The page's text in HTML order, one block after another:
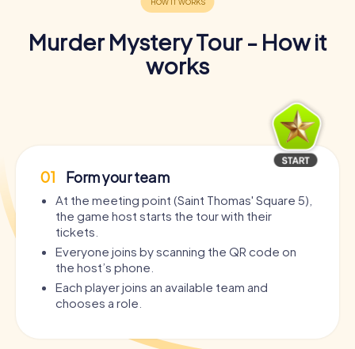
Murder Mystery Tour - How it
works
01 Form your team
At the meeting point (Saint Thomas' Square 5),
the game host starts the tour with their
tickets.
Everyone joins by scanning the QR code on
the host’s phone.
Each player joins an available team and
chooses a role.